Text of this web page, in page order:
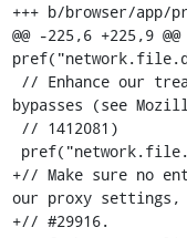
+++ b/browser/
@@ -225,6 +225,9 @@
bypasses (see
+// Make sure no
our proxy settings,
+// #29916.